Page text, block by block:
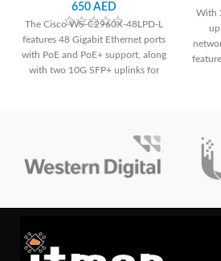
650 AED
The Cisco WS-C2960X-48LPD-L
features 48 Gigabit Ethernet ports
with PoE and PoE+ support, along
with two 10G SFP+ uplinks for
suitable for various network
deployments.
With